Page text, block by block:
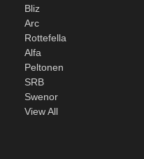
Bliz
Arc
Rottefella
Alfa
Peltonen
SRB
Swenor
View All